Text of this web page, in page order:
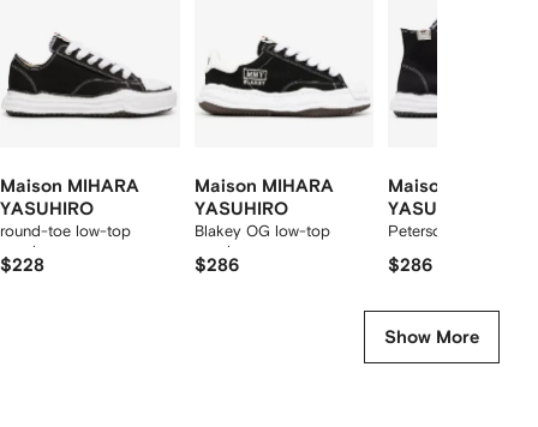
Maison MIHARA
YASUHIRO
round-toe low-top
sneakers
$228
Maison MIHARA
YASUHIRO
Blakey OG low-top
sneakers
$286
Maison MIHARA
YASUHIRO
Peterson sneakers
$286
Show More